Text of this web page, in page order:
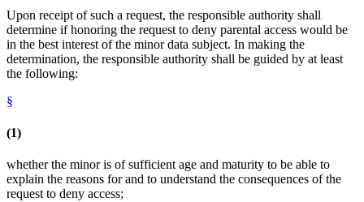
Upon receipt of such a request, the responsible authority shall
determine if honoring the request to deny parental access would be
in the best interest of the minor data subject. In making the
determination, the responsible authority shall be guided by at least
the following:
§
(1)
whether the minor is of sufficient age and maturity to be able to
explain the reasons for and to understand the consequences of the
request to deny access;